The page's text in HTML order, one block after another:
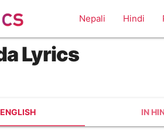
Nepali Hindi
Lyrics
IN